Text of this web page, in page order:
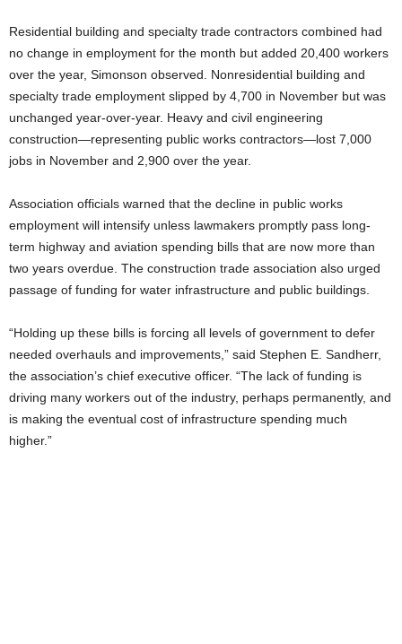
Residential building and specialty trade contractors combined had
no change in employment for the month but added 20,400 workers
over the year, Simonson observed. Nonresidential building and
specialty trade employment slipped by 4,700 in November but was
unchanged year-over-year. Heavy and civil engineering
construction—representing public works contractors—lost 7,000
jobs in November and 2,900 over the year.
Association officials warned that the decline in public works
employment will intensify unless lawmakers promptly pass long-
term highway and aviation spending bills that are now more than
two years overdue. The construction trade association also urged
passage of funding for water infrastructure and public buildings.
“Holding up these bills is forcing all levels of government to defer
needed overhauls and improvements,” said Stephen E. Sandherr,
the association’s chief executive officer. “The lack of funding is
driving many workers out of the industry, perhaps permanently, and
is making the eventual cost of infrastructure spending much
higher.”